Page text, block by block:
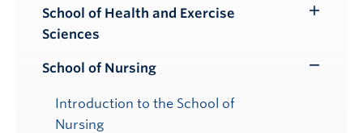
School of Health and Exercise
Sciences
School of Nursing
Introduction to the School of
Nursing